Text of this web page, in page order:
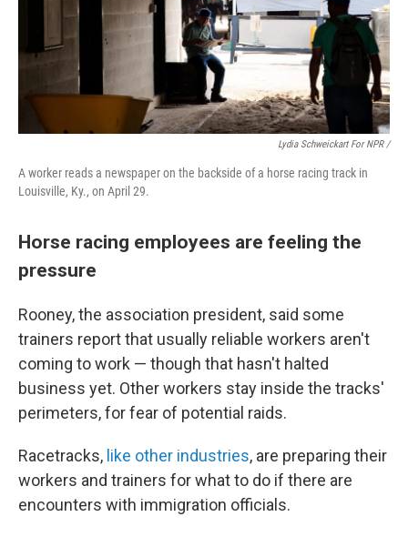
Lydia Schweickart For NPR /
A worker reads a newspaper on the backside of a horse racing track in
Louisville, Ky., on April 29.
Horse racing employees are feeling the
pressure
Rooney, the association president, said some
trainers report that usually reliable workers aren't
coming to work — though that hasn't halted
business yet. Other workers stay inside the tracks'
perimeters, for fear of potential raids.
Racetracks, like other industries, are preparing their
workers and trainers for what to do if there are
encounters with immigration officials.